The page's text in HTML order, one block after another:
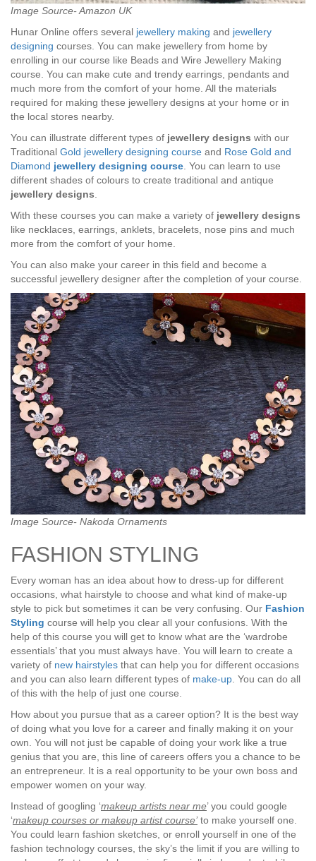
Image Source- Amazon UK
Hunar Online offers several jewellery making and jewellery
designing courses. You can make jewellery from home by
enrolling in our course like Beads and Wire Jewellery Making
course. You can make cute and trendy earrings, pendants and
much more from the comfort of your home. All the materials
required for making these jewellery designs at your home or in
the local stores nearby.
You can illustrate different types of jewellery designs with our
Traditional Gold jewellery designing course and Rose Gold and
Diamond jewellery designing course . You can learn to use
different shades of colours to create traditional and antique
jewellery designs
With these courses you can make a variety of jewellery designs
like necklaces, earrings, anklets, bracelets, nose pins and much
more from the comfort of your home.
You can also make your career in this field and become a
successful jewellery designer after the completion of your course.
Image Source- Nakoda Ornaments
FASHION STYLING
Every woman has an idea about how to dress-up for different
occasions, what hairstyle to choose and what kind of make-up
style to pick but sometimes it can be very confusing. Our Fashion
Styling course will help you clear all your confusions. With the
help of this course you will get to know what are the ‘wardrobe
essentials’ that you must always have. You will learn to create a
variety of new hairstyles that can help you for different occasions
and you can also learn different types of make-up . You can do all
of this with the help of just one course.
How about you pursue that as a career option? It is the best way
of doing what you love for a career and finally making it on your
own. You will not just be capable of doing your work like a true
genius that you are, this line of careers offers you a chance to be
an entrepreneur. It is a real opportunity to be your own boss and
empower women on your way.
Instead of googling ‘makeup artists near me’ you could google
‘makeup courses or makeup artist course’to make yourself one.
You could learn fashion sketches, or enroll yourself in one of the
fashion technology courses, the sky’s the limit if you are willing to